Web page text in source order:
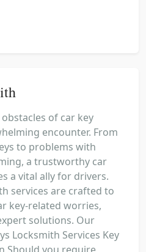
of car key
encounter. From
to problems with
a trustworthy car
a vital ally for drivers.
services are crafted to
key-related worries,
solutions. Our
Locksmith Services Key